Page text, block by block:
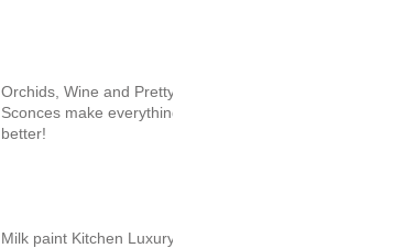
Orchids, Wine and Pretty
Sconces make everything
better!
Milk paint Kitchen Luxury